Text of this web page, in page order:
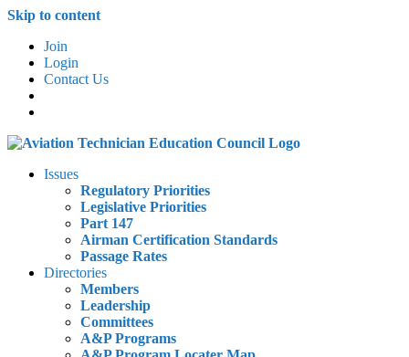
Skip to content
Join
Login
Contact Us
Issues
Regulatory Priorities
Legislative Priorities
Part 147
Airman Certification Standards
Passage Rates
Directories
Members
Leadership
Committees
A&P Programs